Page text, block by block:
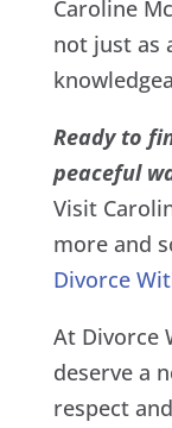
Caroline
not just as
Ready to
peaceful
Visit
more and
Divorce
At Divorce
deserve a
respect